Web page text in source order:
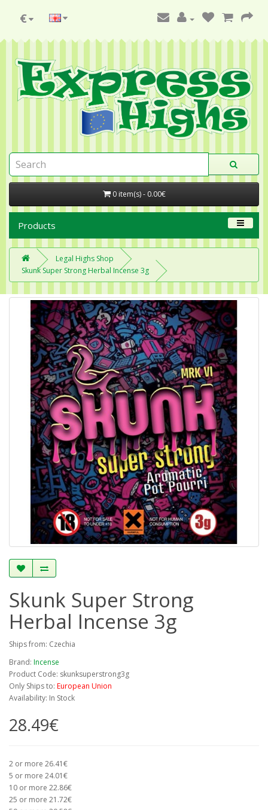
€
0 item(s) - 0.00€
Products
Legal Highs Shop
Skunk Super Strong Herbal Incense 3g
Skunk Super Strong
Herbal Incense 3g
Ships from: Czechia
Brand: Incense
Product Code: skunksuperstrong3g
Only Ships to: European Union
Availability: In Stock
28.49€
2 or more 26.41€
5 or more 24.01€
10 or more 22.86€
25 or more 21.72€